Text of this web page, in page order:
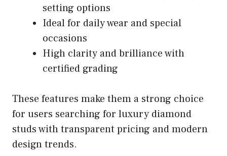
setting options
Ideal for daily wear and special
occasions
High clarity and brilliance with
certified grading
These features make them a strong choice
for users searching for luxury diamond
studs with transparent pricing and modern
design trends.